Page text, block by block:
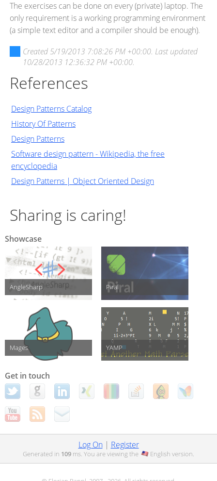
The exercises can be done on every (private) laptop. The
only requirement is a working programming environment
(a simple text editor and a compiler should be enough).
Created 5/19/2013 7:08:26 PM +00:00. Last updated
10/28/2013 12:36:32 PM +00:00.
References
Design Patterns Catalog
History Of Patterns
Design Patterns
Software design pattern - Wikipedia, the free
encyclopedia
Design Patterns | Object Oriented Design
Sharing is caring!
Showcase
AngleSharp Piral
Mages YAMP
Get in touch
Log On| Register
Generated in 109 ms. You are viewing the English version.